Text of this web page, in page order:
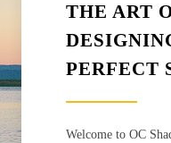
THE ART
PERFECT
Welcome to OC